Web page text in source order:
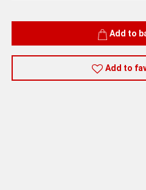
Add to
Add to